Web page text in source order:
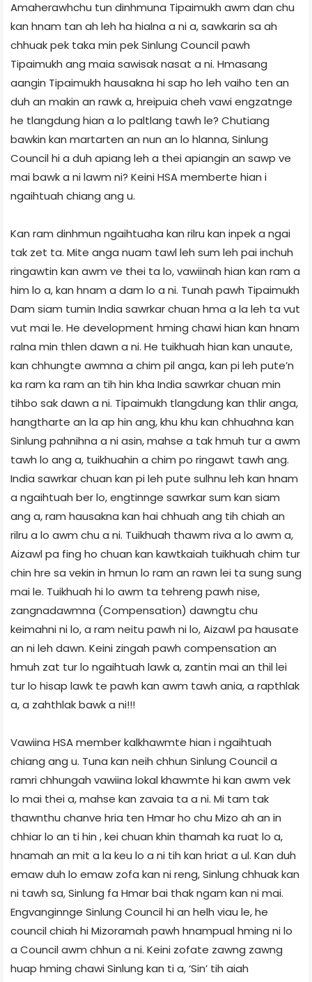
Amaherawhchu tun dinhmuna Tipaimukh awm dan chu
kan hnam tan ah leh ha hialna a ni a, sawkarin sa ah
chhuak pek taka min pek Sinlung Council pawh
Tipaimukh ang maia sawisak nasat a ni. Hmasang
aangin Tipaimukh hausakna hi sap ho leh vaiho ten an
duh an makin an rawk a, hreipuia cheh vawi engzatnge
he tlangdung hian a lo paltlang tawh le? Chutiang
bawkin kan martarten an nun an lo hlanna, Sinlung
Council hi a duh apiang leh a thei apiangin an sawp ve
mai bawk a ni lawm ni? Keini HSA memberte hian i
ngaihtuah chiang ang u.
Kan ram dinhmun ngaihtuaha kan rilru kan inpek a ngai
tak zet ta. Mite anga nuam tawl leh sum leh pai inchuh
ringawtin kan awm ve thei ta lo, vawiinah hian kan ram a
him lo a, kan hnam a dam lo a ni. Tunah pawh Tipaimukh
Dam siam tumin India sawrkar chuan hma a la leh ta vut
vut mai le. He development hming chawi hian kan hnam
ralna min thlen dawn a ni. He tuikhuah hian kan unaute,
kan chhungte awmna a chim pil anga, kan pi leh pute’n
ka ram ka ram an tih hin kha India sawrkar chuan min
tihbo sak dawn a ni. Tipaimukh tlangdung kan thlir anga,
hangtharte an la ap hin ang, khu khu kan chhuahna kan
Sinlung pahnihna a ni asin, mahse a tak hmuh tur a awm
tawh lo ang a, tuikhuahin a chim po ringawt tawh ang.
India sawrkar chuan kan pi leh pute sulhnu leh kan hnam
a ngaihtuah ber lo, engtinnge sawrkar sum kan siam
ang a, ram hausakna kan hai chhuah ang tih chiah an
rilru a lo awm chu a ni. Tuikhuah thawm riva a lo awm a,
Aizawl pa fing ho chuan kan kawtkaiah tuikhuah chim tur
chin hre sa vekin in hmun lo ram an rawn lei ta sung sung
mai le. Tuikhuah hi lo awm ta tehreng pawh nise,
zangnadawmna (Compensation) dawngtu chu
keimahni ni lo, a ram neitu pawh ni lo, Aizawl pa hausate
an ni leh dawn. Keini zingah pawh compensation an
hmuh zat tur lo ngaihtuah lawk a, zantin mai an thil lei
tur lo hisap lawk te pawh kan awm tawh ania, a rapthlak
a, a zahthlak bawk a ni!!!
Vawiina HSA member kalkhawmte hian i ngaihtuah
chiang ang u. Tuna kan neih chhun Sinlung Council a
ramri chhungah vawiina lokal khawmte hi kan awm vek
lo mai thei a, mahse kan zavaia ta a ni. Mi tam tak
thawnthu chanve hria ten Hmar ho chu Mizo ah an in
chhiar lo an ti hin , kei chuan khin thamah ka ruat lo a,
hnamah an mit a la keu lo a ni tih kan hriat a ul. Kan duh
emaw duh lo emaw zofa kan ni reng, Sinlung chhuak kan
ni tawh sa, Sinlung fa Hmar bai thak ngam kan ni mai.
Engvanginnge Sinlung Council hi an helh viau le, he
council chiah hi Mizoramah pawh hnampual hming ni lo
a Council awm chhun a ni. Keini zofate zawng zawng
huap hming chawi Sinlung kan ti a, ‘Sin’ tih aiah